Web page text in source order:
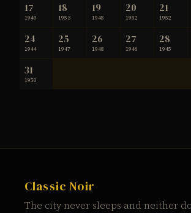
17
1949
18
1953
19
1948
20
1952
21
1952
24
1944
25
1947
26
1948
27
1946
28
1945
31
1950
Classic Noir
The city never sleeps and neither